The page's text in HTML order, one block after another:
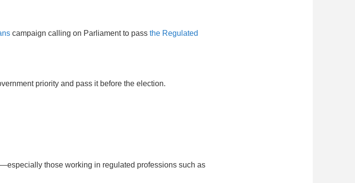
campaign calling on Parliament to passthe Regulated
priority and pass it before the election.
those working in regulated professions such as